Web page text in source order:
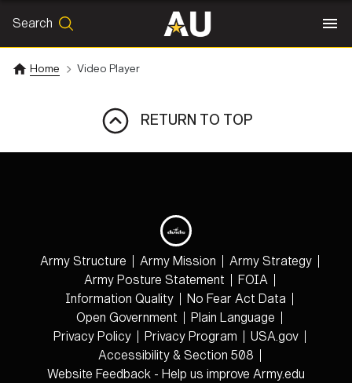
Search
SEARCH
Home Video Player
RETURN TO TOP
Army Structure Army Mission
Army Strategy
Army Posture Statement
FOIA
Information Quality
No Fear Act Data
Open Government
Plain Language
Privacy Policy
Privacy Program
USA.gov
Accessibility & Section 508
Website Feedback - Help us improve Army.edu